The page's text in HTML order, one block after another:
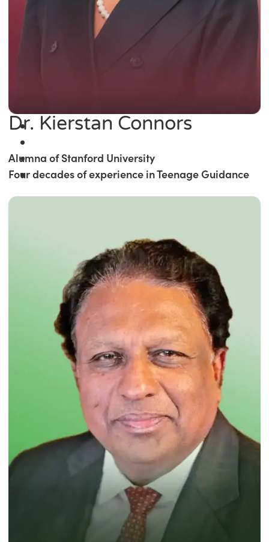
Dr. Kierstan Connors
Alumna of Stanford University
Four decades of experience in Teenage Guidance